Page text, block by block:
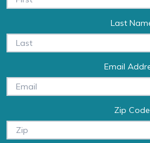
Last
Email
Zip Code